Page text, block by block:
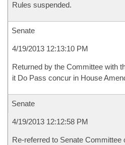
Rules suspended.
Senate
4/19/2013 12:13:10 PM
Returned by the Committee with
it Do Pass concur in House
Senate
4/19/2013 12:12:58 PM
Re-referred to Senate Committee